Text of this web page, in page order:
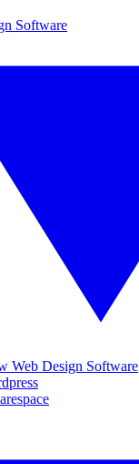
Software
Web Design Software